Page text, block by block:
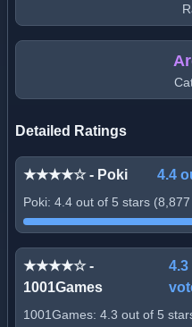
Detailed Ratings
★★★★☆ - Poki 4.4
Poki: 4.4 out of 5 stars
★★★★☆ -
1001Games
4.3
1001Games: 4.3 out of 5